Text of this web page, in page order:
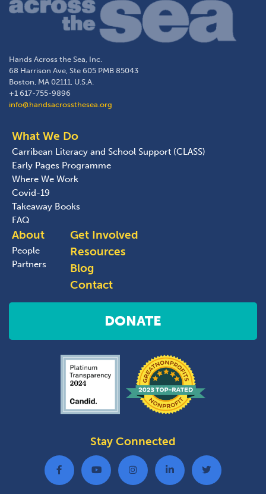
Hands Across the Sea, Inc.
68 Harrison Ave, Ste 605 PMB 85043
Boston, MA 02111, U.S.A.
+1 617-755-9896
info@handsacrossthesea.org
What We Do
Carribean Literacy and School Support (CLASS)
Early Pages Programme
Where We Work
Covid-19
Takeaway Books
FAQ
About
People
Partners
Get Involved
Resources
Blog
Contact
DONATE
Stay Connected